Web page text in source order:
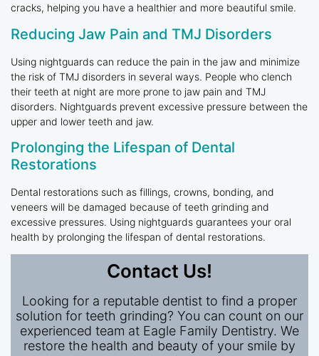
cracks, helping you have a healthier and more beautiful smile.
Reducing Jaw Pain and TMJ Disorders
Using nightguards can reduce the pain in the jaw and minimize
the risk of TMJ disorders in several ways. People who clench
their teeth at night are more prone to jaw pain and TMJ
disorders. Nightguards prevent excessive pressure between the
upper and lower teeth and jaw.
Prolonging the Lifespan of Dental
Restorations
Dental restorations such as fillings, crowns, bonding, and
veneers will be damaged because of teeth grinding and
excessive pressures. Using nightguards guarantees your oral
health by prolonging the lifespan of dental restorations.
Contact Us!
Looking for a reputable dentist to find a proper
solution for teeth grinding? You can count on our
experienced team at Eagle Family Dentistry. We
restore the health and beauty of your smile by